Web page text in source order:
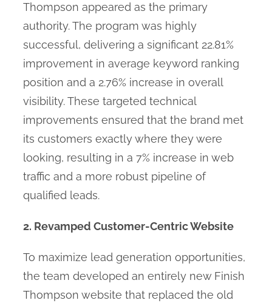
Thompson appeared as the primary
authority. The program was highly
successful, delivering a significant 22.81%
improvement in average keyword ranking
position and a 2.76% increase in overall
visibility. These targeted technical
improvements ensured that the brand met
its customers exactly where they were
looking, resulting in a 7% increase in web
traffic and a more robust pipeline of
qualified leads.
2. Revamped Customer-Centric Website
To maximize lead generation opportunities,
the team developed an entirely new Finish
Thompson website that replaced the old